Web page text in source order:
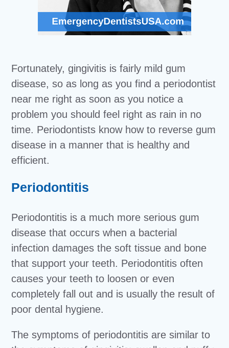
Fortunately, gingivitis is fairly mild gum
disease, so as long as you find a periodontist
near me right as soon as you notice a
problem you should feel right as rain in no
time. Periodontists know how to reverse gum
disease in a manner that is healthy and
efficient.
Periodontitis
Periodontitis is a much more serious gum
disease that occurs when a bacterial
infection damages the soft tissue and bone
that support your teeth. Periodontitis often
causes your teeth to loosen or even
completely fall out and is usually the result of
poor dental hygiene.
The symptoms of periodontitis are similar to